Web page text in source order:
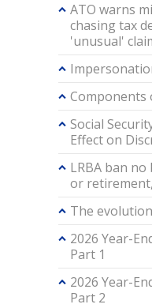
ATO warns
chasing tax
'unusual'
Components
Social
Effect on
LRBA ban
or
The
2026 Year-
Part 1
2026 Year-
Part 2